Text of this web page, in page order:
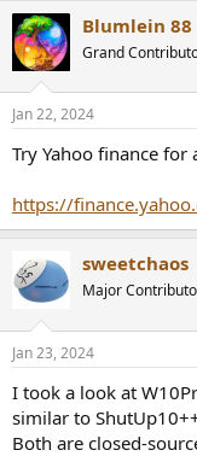
c
t
i
s
Blumlein 88
Grand
Jan 22, 2024
Try Yahoo finance for
https://
sweetchaos
Major
Jan 23, 2024
I took a look at
similar to
Both are closed-